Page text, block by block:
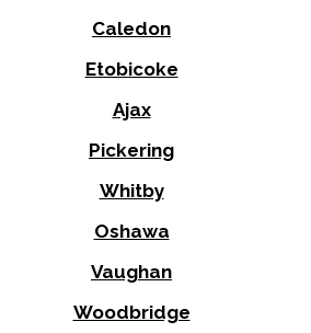
Caledon
Etobicoke
Ajax
Pickering
Whitby
Oshawa
Vaughan
Woodbridge